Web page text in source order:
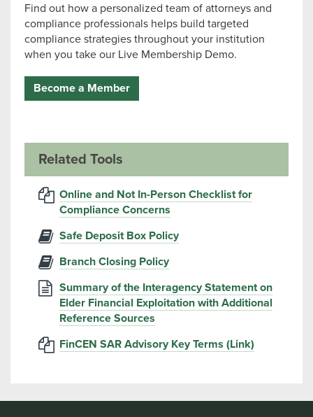
Find out how a personalized team of attorneys and
compliance professionals helps build targeted
compliance strategies throughout your institution
when you take our Live Membership Demo.
Become a Member
Related Tools
Online and Not In-Person Checklist for
Compliance Concerns
Safe Deposit Box Policy
Branch Closing Policy
Summary of the Interagency Statement on
Elder Financial Exploitation with Additional
Reference Sources
FinCEN SAR Advisory Key Terms (Link)